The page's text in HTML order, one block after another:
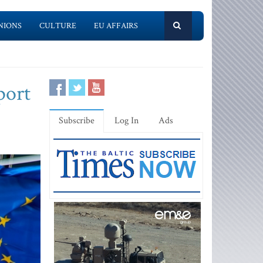
CULTURE EU AFFAIRS
Subscribe Log In Ads